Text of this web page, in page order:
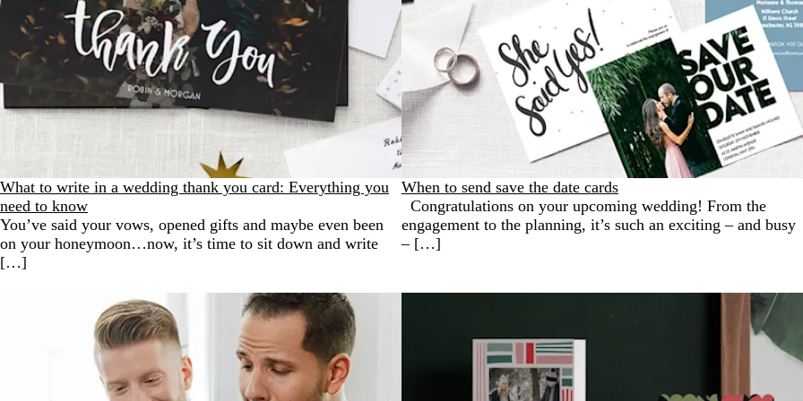
What to write in a wedding thank you card: Everything you
need to know
You’ve said your vows, opened gifts and maybe even been
on your honeymoon…now, it’s time to sit down and write
[…]
When to send save the date cards
Congratulations on your upcoming wedding! From the
engagement to the planning, it’s such an exciting – and busy
– […]